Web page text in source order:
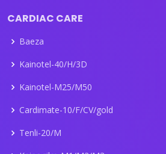
CARDIAC CARE
Baeza
Kainotel-40/H/3D
Kainotel-M25/M50
Cardimate-10/F/CV/gold
Tenli-20/M